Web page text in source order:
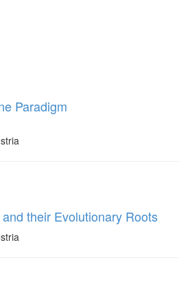
Paradigm
their Evolutionary Roots